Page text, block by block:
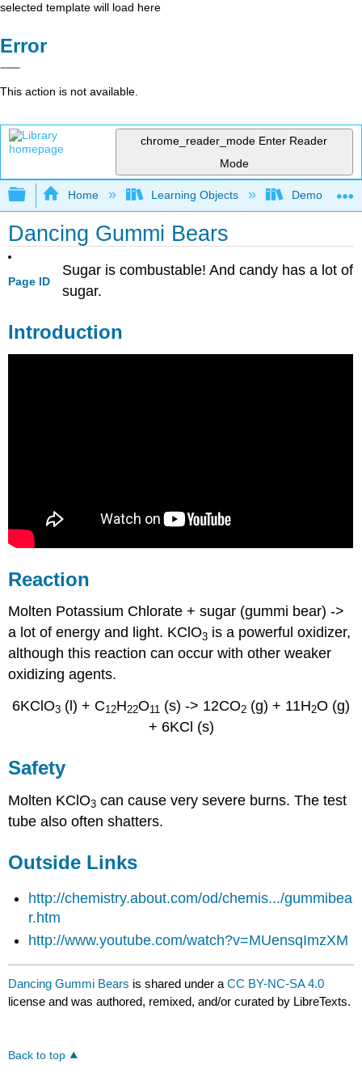
selected template will load here
Error
This action is not available.
chrome_reader_mode Enter Reader
Mode
Expand/collapse global hierarchy
Home Learning Objects
Dancing Gummi Bears
Page ID
Sugar is combustable! And candy has a lot of
sugar.
Introduction
Reaction
Molten Potassium Chlorate + sugar (gummi bear) ->
a lot of energy and light. KClO3 is a powerful oxidizer,
although this reaction can occur with other weaker
oxidizing agents.
6KClO3 (l) + C12H22O11 (s) -> 12CO2 (g) + 11H2O (g)
+ 6KCl (s)
Safety
Molten KClO3 can cause very severe burns. The test
tube also often shatters.
Outside Links
http://chemistry.about.com/od/chemis.../gummibea
r.htm
http://www.youtube.com/watch?v=MUensqImzXM
Dancing Gummi Bears is shared under aCC BY-NC-SA 4.0
license and was authored, remixed, and/or curated by LibreTexts.
Back to top